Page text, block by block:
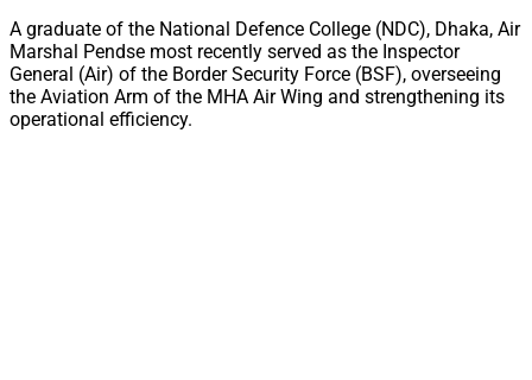
A graduate of the National Defence College (NDC), Dhaka, Air
Marshal Pendse most recently served as the Inspector
General (Air) of the Border Security Force (BSF), overseeing
the Aviation Arm of the MHA Air Wing and strengthening its
operational efficiency.